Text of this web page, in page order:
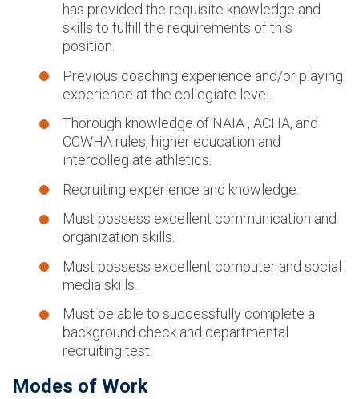
has provided the requisite knowledge and
skills to fulfill the requirements of this
position.
Previous coaching experience and/or playing
experience at the collegiate level.
Thorough knowledge of NAIA , ACHA, and
CCWHA rules, higher education and
intercollegiate athletics.
Recruiting experience and knowledge.
Must possess excellent communication and
organization skills.
Must possess excellent computer and social
media skills.
Must be able to successfully complete a
background check and departmental
recruiting test.
Modes of Work